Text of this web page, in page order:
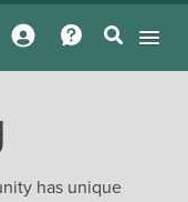
has unique